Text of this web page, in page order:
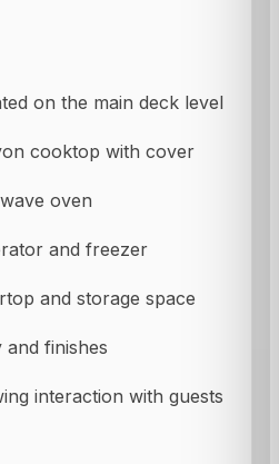
on the main deck level
cooktop with cover
oven
and freezer
and storage space
finishes
interaction with guests